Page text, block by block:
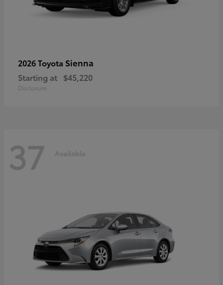
2026 Toyota Sienna
Starting at $45,220
Disclosure
37 Available